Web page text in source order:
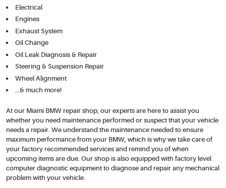
Electrical
Engines
Exhaust System
Oil Change
Oil Leak Diagnosis & Repair
Steering & Suspension Repair
Wheel Alignment
…& much more!
At our Miami BMW repair shop, our experts are here to assist you
whether you need maintenance performed or suspect that your vehicle
needs a repair. We understand the maintenance needed to ensure
maximum performance from your BMW, which is why we take care of
your factory recommended services and remind you of when
upcoming items are due. Our shop is also equipped with factory level
computer diagnostic equipment to diagnose and repair any mechanical
problem with your vehicle.